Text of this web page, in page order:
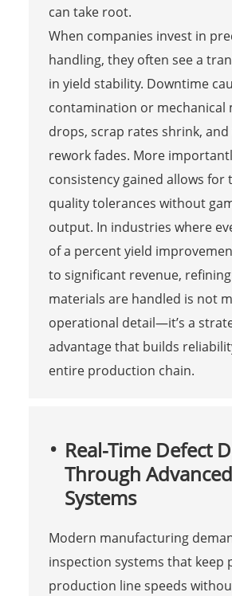
can take root.
When companies invest in
handling, they often see a
in yield stability. Downtime
contamination or mechanical
drops, scrap rates shrink,
rework fades. More
consistency gained allows for
quality tolerances without
output. In industries where
of a percent yield
to significant revenue,
materials are handled is not
operational detail—it’s a
advantage that builds
entire production chain.
Real-Time Defect
Through
Systems
Modern manufacturing
inspection systems that keep
production line speeds